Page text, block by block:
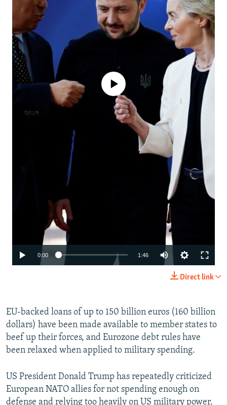
No media source currently available
0:00 1:46
240p
480p
720p
1080p
Direct link
EU-backed loans of up to 150 billion euros (160 billion
dollars) have been made available to member states to
beef up their forces, and Eurozone debt rules have
been relaxed when applied to military spending.
US President Donald Trump has repeatedly criticized
European NATO allies for not spending enough on
defense and relying too heavily on US military power.